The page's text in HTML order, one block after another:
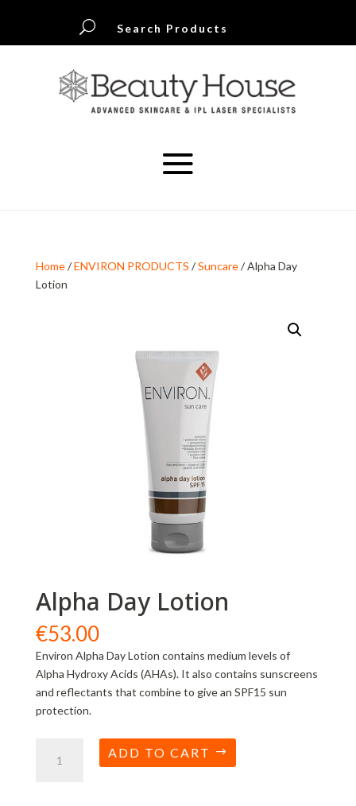
U Search Products
Home/ENVIRON PRODUCTS /Suncare/ Alpha Day
Lotion
Alpha Day Lotion
€53.00
Environ Alpha Day Lotion contains medium levels of
Alpha Hydroxy Acids (AHAs). It also contains sunscreens
and reflectants that combine to give an SPF15 sun
protection.
ADD TO CART